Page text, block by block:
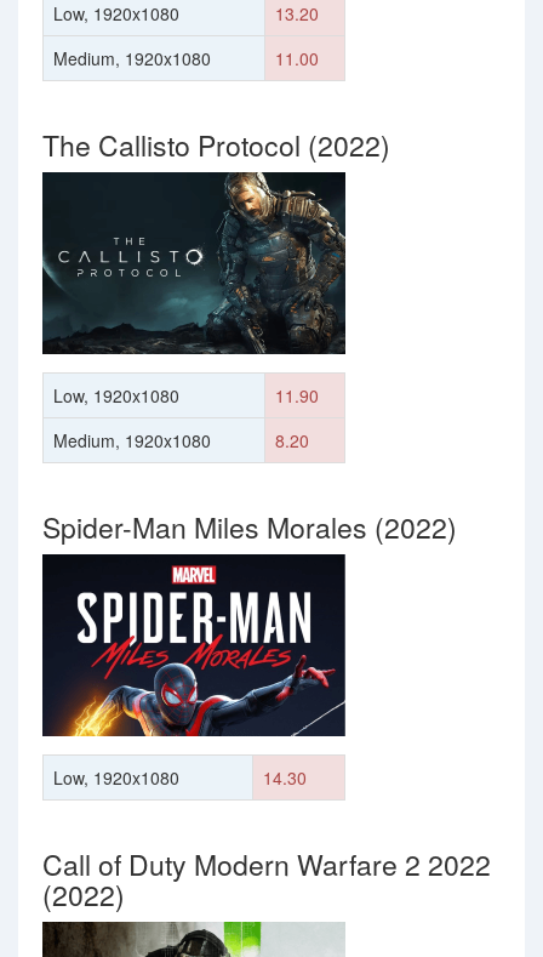
Low, 1920x1080
13.20
Medium, 1920x1080
11.00
The Callisto Protocol (2022)
Low, 1920x1080
11.90
Medium, 1920x1080
8.20
Spider-Man Miles Morales (2022)
Low, 1920x1080 14.30
Call of Duty Modern Warfare 2 2022
(2022)